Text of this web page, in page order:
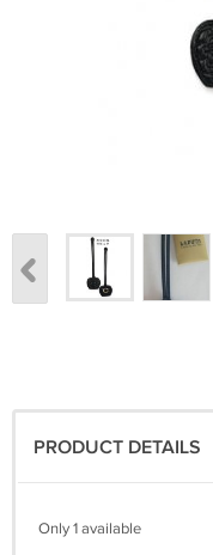
PRODUCT DETAILS
Only 1 available